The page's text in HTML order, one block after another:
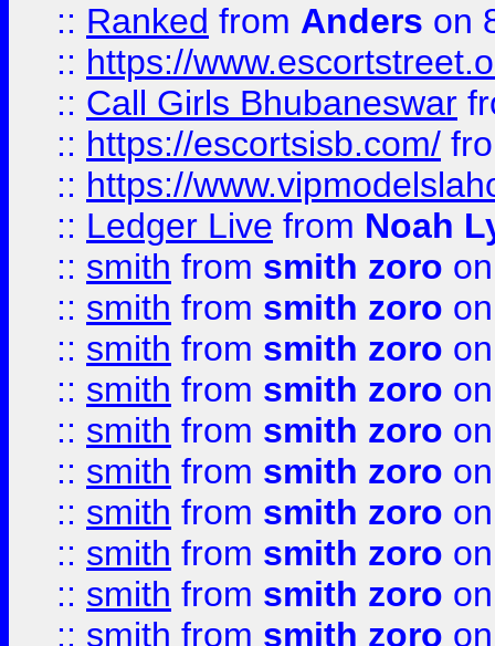
:: Ranked from Anders on
:: https://
:: Call Girls Bhubaneswar
:: https://escortsisb.com/
:: https://
:: Ledger Live from Noah
:: smith from smith zoro
:: smith from smith zoro
:: smith from smith zoro
:: smith from smith zoro
:: smith from smith zoro
:: smith from smith zoro
:: smith from smith zoro
:: smith from smith zoro
:: smith from smith zoro
:: smith from smith zoro